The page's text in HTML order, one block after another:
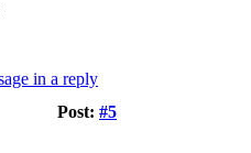
Post: #5